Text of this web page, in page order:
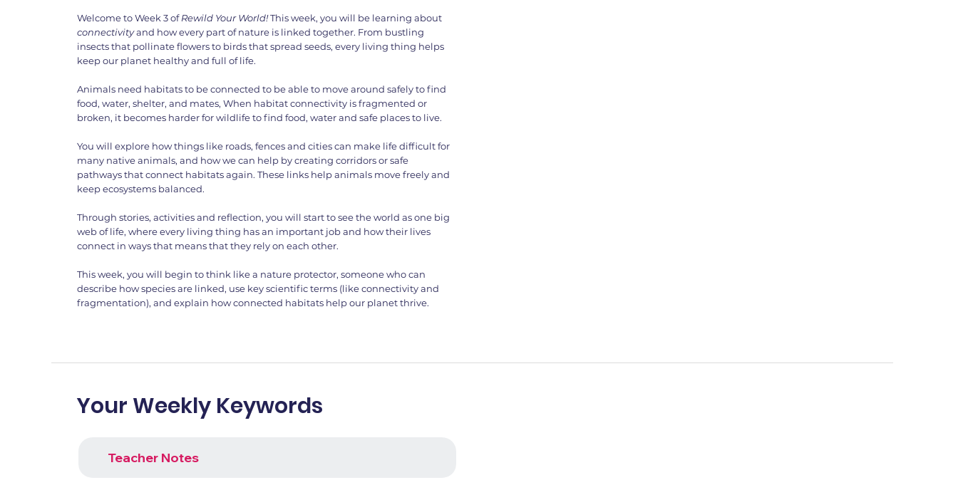
Welcome to Week 3 ofRewild Your World!This week, you will be learning about
connectivityand how every part of nature is linked together. From bustling
insects that pollinate flowers to birds that spread seeds, every living thing helps
keep our planet healthy and full of life.
Animals need habitats to be connected to be able to move around safely to find
food, water, shelter, and mates, When habitat connectivity is fragmented or
broken, it becomes harder for wildlife to find food, water and safe places to live.
You will explore how things like roads, fences and cities can make life difficult for
many native animals, and how we can help by creating corridors or safe
pathways that connect habitats again. These links help animals move freely and
keep ecosystems balanced.
Through stories, activities and reflection, you will start to see the world as one big
web of life, where every living thing has an important job and how their lives
connect in ways that means that they rely on each other.
This week, you will begin to think like a nature protector, someone who can
describe how species are linked, use key scientific terms (like connectivity and
fragmentation), and explain how connected habitats help our planet thrive.
Your Weekly Keywords
Teacher Notes